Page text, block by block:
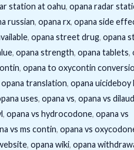
station at oahu, opana radar
russian, opana rx, opana side
, opana street drug, opana
, opana strength, opana tablets,
, opana to oxycontin
opana translation, opana uicideboy
uses, opana vs, opana vs
, opana vs hydrocodone, opana vs
vs ms contin, opana vs
, opana wiki, opana